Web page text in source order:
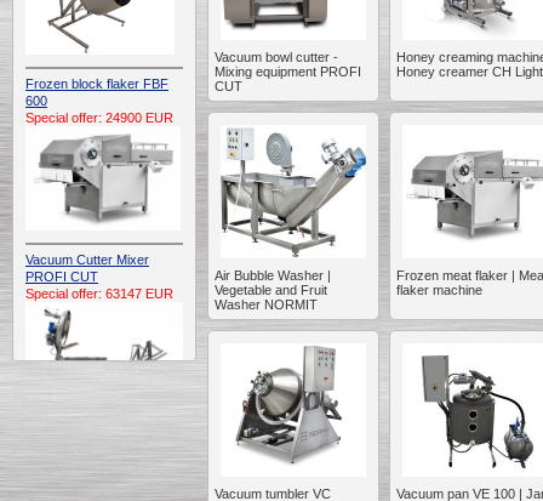
Frozen block flaker FBF
600
Special offer: 24900 EUR
Vacuum Cutter Mixer
PROFI CUT
Special offer: 63147 EUR
Automatic Electric
Conveyor Belt Continuous
Vacuum bowl cutter -
Mixing equipment PROFI
CUT
Honey creaming
Honey creamer CH Light
Air Bubble Washer |
Vegetable and Fruit
Washer NORMIT
Frozen meat flaker |
flaker machine
Vacuum tumbler VC
Vacuum pan VE 100 |